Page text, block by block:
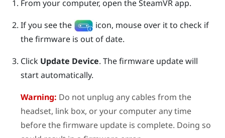
From your computer, open theSteamVRapp.
If you see the
icon, mouse over it to check if
the firmware is out of date.
Click Update Device. The firmware update will
start automatically.
Warning: Do not unplug any cables from the
headset, link box, or your computer any time
before the firmware update is complete. Doing so